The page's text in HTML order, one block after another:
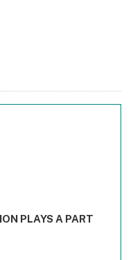
values. Range: -0.02 to
PLAYS A PART